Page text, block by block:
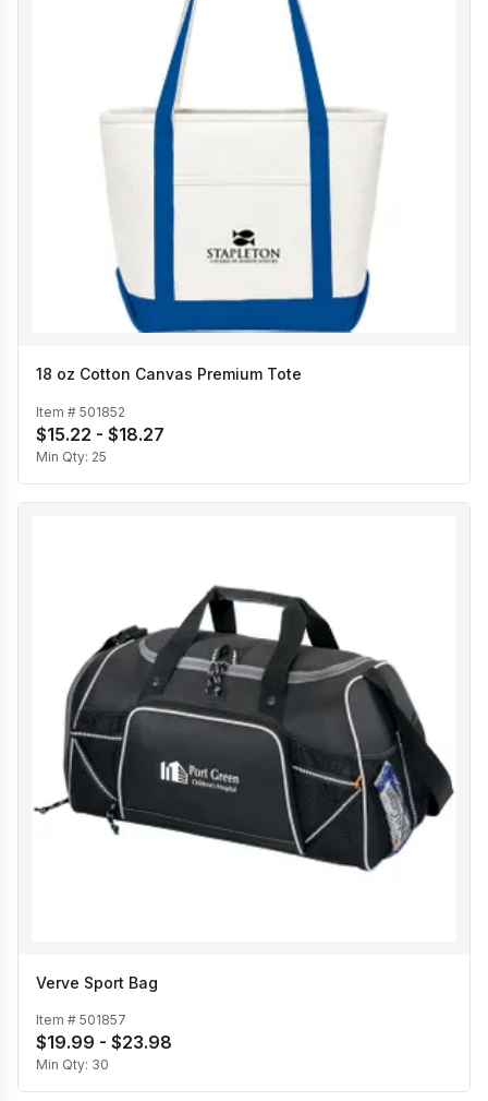
18 oz Cotton Canvas Premium Tote
Item # 501852
$15.22 - $18.27
Min Qty: 25
Verve Sport Bag
Item # 501857
$19.99 - $23.98
Min Qty: 30